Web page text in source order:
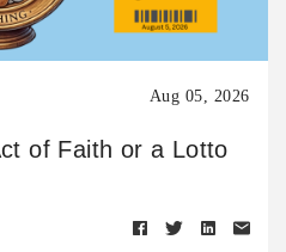
Aug 05, 2026
of Faith or a Lotto